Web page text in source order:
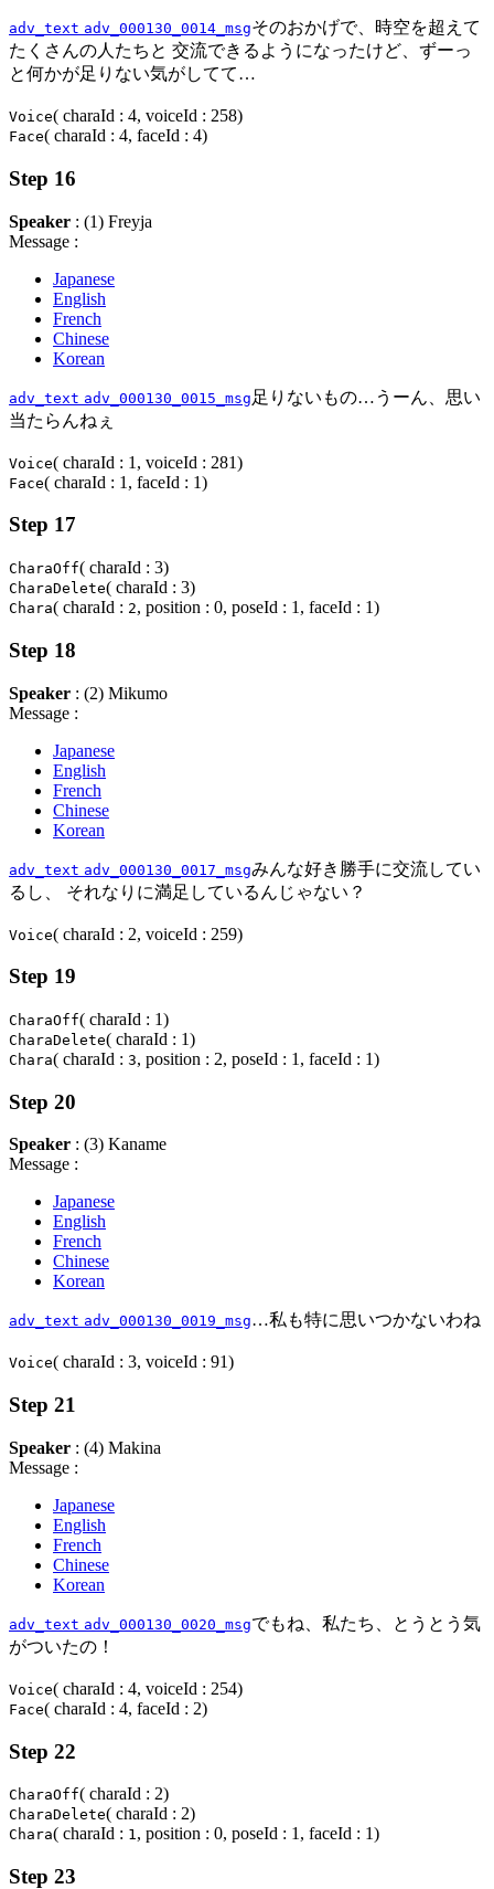
adv_text adv_000130_0014_msgそのおかげで、時空を超えて
たくさんの人たちと 交流できるようになったけど、ずーっ
と何かが足りない気がしてて…
Voice( charaId : 4, voiceId : 258)
Face( charaId : 4, faceId : 4)
Step 16
Speaker : (1) Freyja
Message :
Japanese
English
French
Chinese
Korean
adv_text adv_000130_0015_msg 足りないもの…うーん、思い
当たらんねぇ
Voice( charaId : 1, voiceId : 281)
Face( charaId : 1, faceId : 1)
Step 17
CharaOff( charaId : 3)
CharaDelete( charaId : 3)
Chara( charaId : 2, position : 0, poseId : 1, faceId : 1)
Step 18
Speaker : (2) Mikumo
Message :
Japanese
English
French
Chinese
Korean
adv_text adv_000130_0017_msgみんな好き勝手に交流してい
るし、 それなりに満足しているんじゃない？
Voice( charaId : 2, voiceId : 259)
Step 19
CharaOff( charaId : 1)
CharaDelete( charaId : 1)
Chara( charaId : 3, position : 2, poseId : 1, faceId : 1)
Step 20
Speaker : (3) Kaname
Message :
Japanese
English
French
Chinese
Korean
adv_text adv_000130_0019_msg…私も特に思いつかないわね
Voice( charaId : 3, voiceId : 91)
Step 21
Speaker : (4) Makina
Message :
Japanese
English
French
Chinese
Korean
adv_text adv_000130_0020_msgでもね、私たち、とうとう気
がついたの！
Voice( charaId : 4, voiceId : 254)
Face( charaId : 4, faceId : 2)
Step 22
CharaOff( charaId : 2)
CharaDelete( charaId : 2)
Chara( charaId : 1, position : 0, poseId : 1, faceId : 1)
Step 23